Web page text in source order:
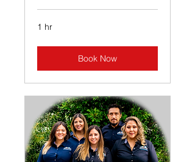
1 hr
Book Now